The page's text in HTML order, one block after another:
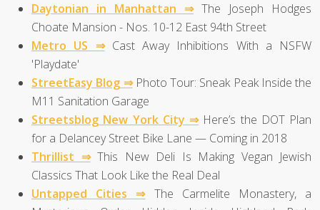
Daytonian in Manhattan ⇒The Joseph Hodges
Choate Mansion - Nos. 10-12 East 94th Street
Metro US ⇒Cast Away Inhibitions With a NSFW
'Playdate'
StreetEasy Blog ⇒Photo Tour: Sneak Peak Inside the
M11 Sanitation Garage
Streetsblog New York City ⇒Here’s the DOT Plan
for a Delancey Street Bike Lane — Coming in 2018
Thrillist ⇒This New Deli Is Making Vegan Jewish
Classics That Look Like the Real Deal
Untapped Cities ⇒The Carmelite Monastery, a